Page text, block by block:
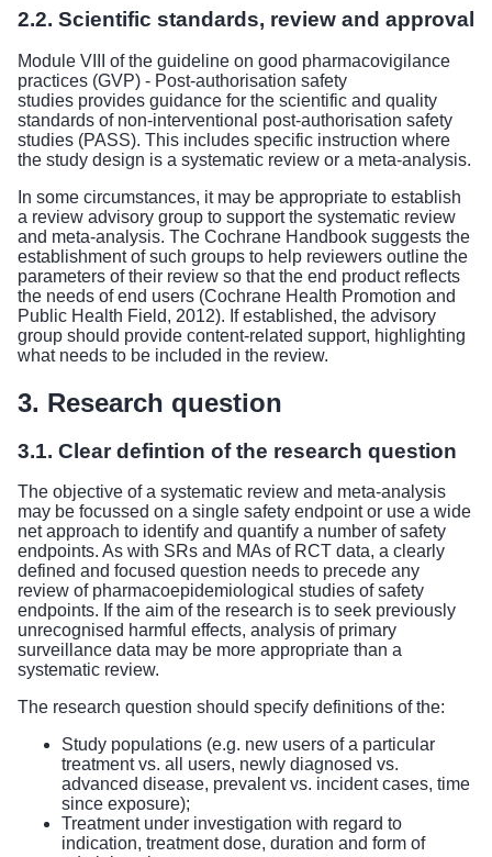
2.2. Scientific standards, review and approval
Module VIII of the guideline on good pharmacovigilance
practices (GVP) - Post-authorisation safety
studies provides guidance for the scientific and quality
standards of non-interventional post-authorisation safety
studies (PASS). This includes specific instruction where
the study design is a systematic review or a meta-analysis.
In some circumstances, it may be appropriate to establish
a review advisory group to support the systematic review
and meta-analysis. The Cochrane Handbook suggests the
establishment of such groups to help reviewers outline the
parameters of their review so that the end product reflects
the needs of end users (Cochrane Health Promotion and
Public Health Field, 2012). If established, the advisory
group should provide content-related support, highlighting
what needs to be included in the review.
3. Research question
3.1. Clear defintion of the research question
The objective of a systematic review and meta-analysis
may be focussed on a single safety endpoint or use a wide
net approach to identify and quantify a number of safety
endpoints. As with SRs and MAs of RCT data, a clearly
defined and focused question needs to precede any
review of pharmacoepidemiological studies of safety
endpoints. If the aim of the research is to seek previously
unrecognised harmful effects, analysis of primary
surveillance data may be more appropriate than a
systematic review.
The research question should specify definitions of the:
Study populations (e.g. new users of a particular
treatment vs. all users, newly diagnosed vs.
advanced disease, prevalent vs. incident cases, time
since exposure);
Treatment under investigation with regard to
indication, treatment dose, duration and form of